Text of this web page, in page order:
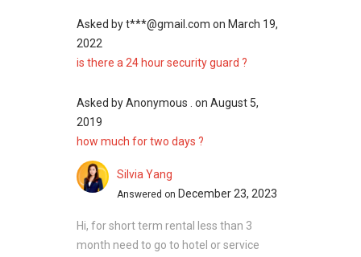
Asked byt***@gmail.com on March 19,
2022
is there a 24 hour security guard ?
Asked byAnonymous . on August 5,
2019
how much for two days ?
Silvia Yang
Answered on December 23, 2023
Hi, for short term rental less than 3
month need to go to hotel or service